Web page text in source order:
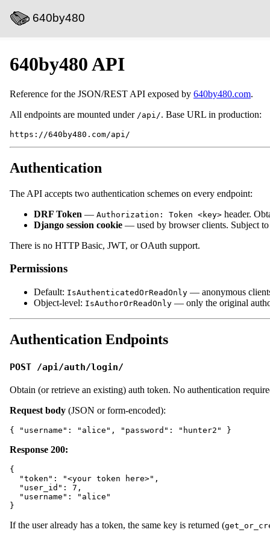
640by480
640by480 API
Reference for the JSON/REST API exposed by 640by480.com.
All endpoints are mounted under /api/. Base URL in production:
Authentication
The API accepts two authentication schemes on every endpoint:
DRF Token — Authorization: Token <key> header.
Django session cookie — used by browser clients. Subject
There is no HTTP Basic, JWT, or OAuth support.
Permissions
Default: IsAuthenticatedOrReadOnly — anonymous
Object-level: IsAuthorOrReadOnly — only the original
Authentication Endpoints
POST /api/auth/login/
Obtain (or retrieve an existing) auth token. No authentication
Request body (JSON or form-encoded):
Response 200:
{
  "token": "<your token here>",
  "user_id": 7,
  "username": "alice"
If the user already has a token, the same key is returned (